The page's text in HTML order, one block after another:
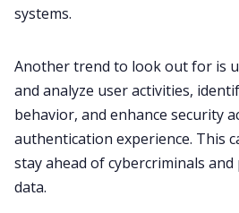
systems.
Another trend to look out for is
and analyze user activities,
behavior, and enhance security
authentication experience. This
stay ahead of cybercriminals
data.